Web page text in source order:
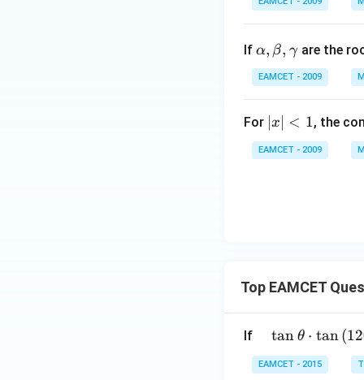
{1}
{3
x}}
\lef
^
{x}
+e
{0}
_
x +
If \a
lp
h
\b
et
a,
α, β, γ are the
EAMCET - 2009
For |x
|
<
x < 1, the
EAMCET - 2009
Top EAMCET
If
\qu
ad
\tan
tan θ ⋅ tan(12
EAMCET - 2015